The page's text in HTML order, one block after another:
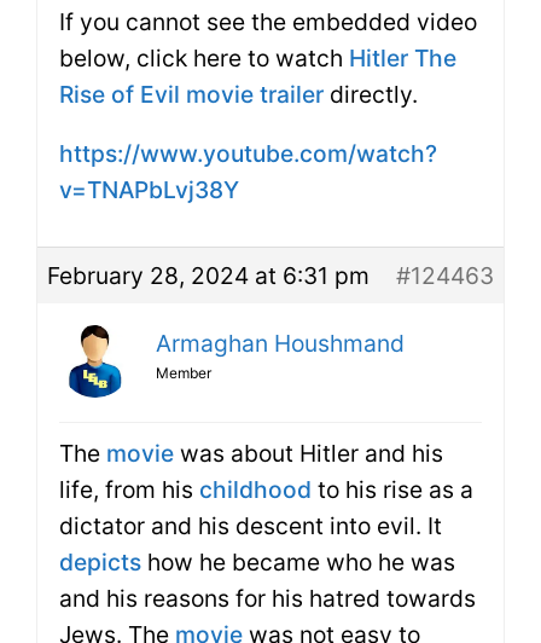
If you cannot see the embedded video
below, click here to watch Hitler The
Rise of Evil movie trailer directly.
https://www.youtube.com/watch?
v=TNAPbLvj38Y
February 28, 2024 at 6:31 pm #124463
Armaghan Houshmand
Member
The movie was about Hitler and his
life, from his childhood to his rise as a
dictator and his descent into evil. It
depicts how he became who he was
and his reasons for his hatred towards
Jews. The movie was not easy to